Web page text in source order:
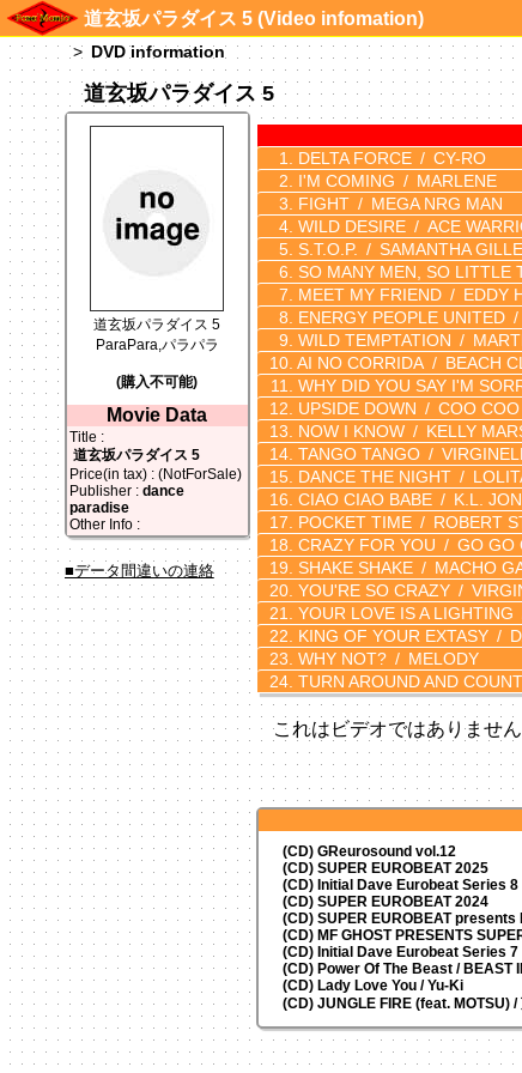
道玄坂パラダイス 5 (Video infomation)
DVD information
道玄坂パラダイス 5
DELTA FORCE
CY-RO
I'M COMING
MARLENE
FIGHT
MEGA NRG MAN
WILD DESIRE
ACE
S.T.O.P.
SAMANTHA
SO MANY MEN, SO LITTLE
MEET MY FRIEND
EDDY
ENERGY PEOPLE UNITED
WILD TEMPTATION
AI NO CORRIDA
BEACH
WHY DID YOU SAY I'M
UPSIDE DOWN
COO COO
NOW I KNOW
KELLY
TANGO TANGO
DANCE THE NIGHT
CIAO CIAO BABE
K.L.
POCKET TIME
ROBERT
CRAZY FOR YOU
GO GO
SHAKE SHAKE
MACHO
YOU'RE SO CRAZY
YOUR LOVE IS A LIGHTING
KING OF YOUR EXTASY
WHY NOT?
MELODY
TURN AROUND AND
道玄坂パラダイス 5
ParaPara,パラパラ
(購入不可能)
Movie Data
Title :
道玄坂パラダイス 5
Price(in tax) : (NotForSale)
Publisher :dance
paradise
Other Info :
■データ間違いの連絡
これはビデオではありませ
(CD) GReurosound vol.12
(CD) SUPER EUROBEAT 2025
(CD) Initial Dave Eurobeat Series 8
(CD) SUPER EUROBEAT 2024
(CD) SUPER EUROBEAT presents
(CD) MF GHOST PRESENTS
(CD) Initial Dave Eurobeat Series 7
(CD) Power Of The Beast / BEAST
(CD) Lady Love You / Yu-Ki
(CD) JUNGLE FIRE (feat. MOTSU) /